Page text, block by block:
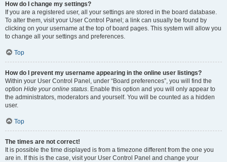
How do I change my settings?
If you are a registered user, all your settings are stored in the board database.
To alter them, visit your User Control Panel; a link can usually be found by
clicking on your username at the top of board pages. This system will allow you
to change all your settings and preferences.
Top
How do I prevent my username appearing in the online user listings?
Within your User Control Panel, under “Board preferences”, you will find the
option Hide your online status. Enable this option and you will only appear to
the administrators, moderators and yourself. You will be counted as a hidden
user.
Top
The times are not correct!
It is possible the time displayed is from a timezone different from the one you
are in. If this is the case, visit your User Control Panel and change your